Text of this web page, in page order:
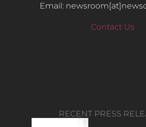
Email:
Contact Us
RECENT PRESS